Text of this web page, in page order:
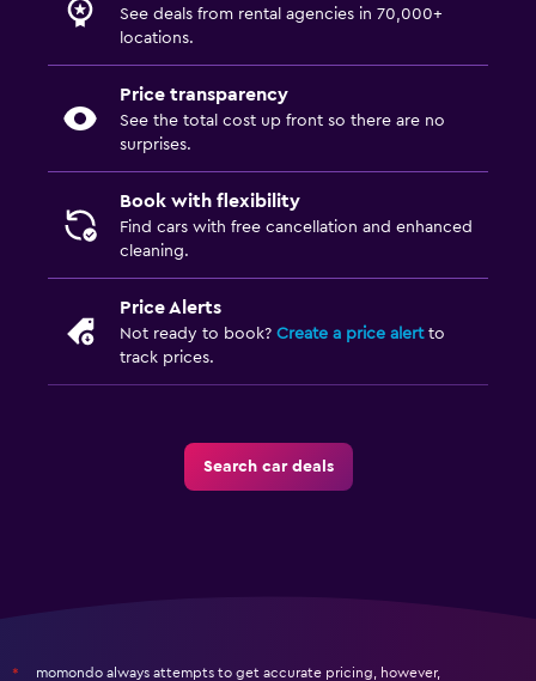
See deals from rental agencies in 70,000+
locations.
Price transparency
See the total cost up front so there are no
surprises.
Book with flexibility
Find cars with free cancellation and enhanced
cleaning.
Price Alerts
Not ready to book? Create a price alertto
track prices.
Search car deals
*
momondo always attempts to get accurate pricing, however,